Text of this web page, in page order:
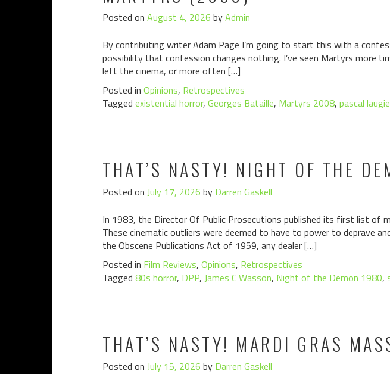
Posted on August 4, 2026 byAdmin
By contributing writer Adam Page I’m going to start this with a
possibility that confession changes nothing. I’ve seen Martyrs more
left the cinema, or more often […]
Posted in Opinions, Retrospectives
Tagged existential horror, Georges Bataille, Martyrs 2008, pascal
THAT’S NASTY! NIGHT OF THE
Posted on July 17, 2026 by Darren Gaskell
In 1983, the Director Of Public Prosecutions published its first list of
These cinematic outliers were deemed to have to power to deprave
the Obscene Publications Act of 1959, any dealer […]
Posted in Film Reviews, Opinions, Retrospectives
Tagged 80s horror, DPP, James C Wasson, Night of the Demon 1980,
THAT’S NASTY! MARDI GRAS
Posted on July 15, 2026 by Darren Gaskell